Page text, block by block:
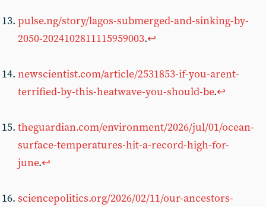
pulse.ng/story/lagos-submerged-and-sinking-by-
2050-2024102811115959003.↩︎
newscientist.com/article/2531853-if-you-arent-
terrified-by-this-heatwave-you-should-be.↩︎
theguardian.com/environment/2026/jul/01/ocean-
surface-temperatures-hit-a-record-high-for-
june.↩︎
sciencepolitics.org/2026/02/11/our-ancestors-